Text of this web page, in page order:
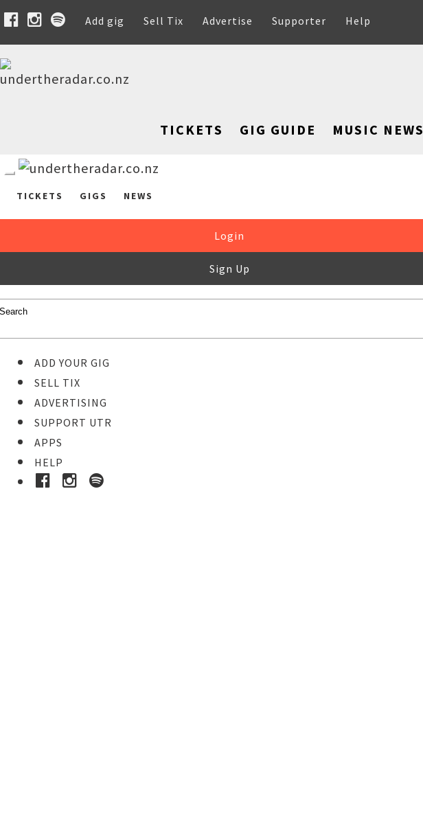
Add gig Sell Tix Advertise Supporter Help
TICKETS GIG GUIDE MUSIC NEWS
TICKETS GIGS NEWS
Login
Sign Up
ADD YOUR GIG
SELL TIX
ADVERTISING
SUPPORT UTR
APPS
HELP